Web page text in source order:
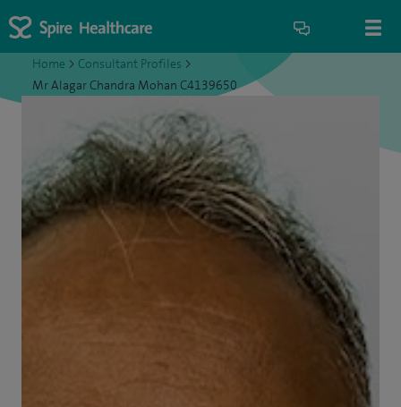
Home > Consultant Profiles >
Mr Alagar Chandra Mohan C4139650